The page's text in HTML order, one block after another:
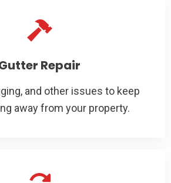
Repair
and other issues to keep
away from your property.